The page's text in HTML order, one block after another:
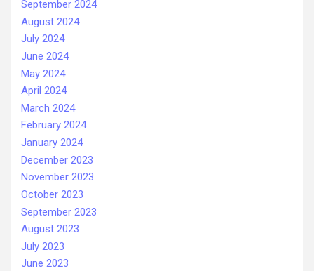
September 2024
August 2024
July 2024
June 2024
May 2024
April 2024
March 2024
February 2024
January 2024
December 2023
November 2023
October 2023
September 2023
August 2023
July 2023
June 2023